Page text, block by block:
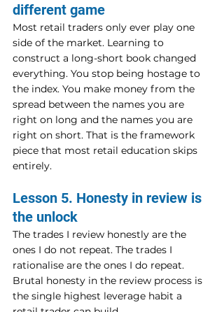
different game
Most retail traders only ever play one
side of the market. Learning to
construct a long-short book changed
everything. You stop being hostage to
the index. You make money from the
spread between the names you are
right on long and the names you are
right on short. That is the framework
piece that most retail education skips
entirely.
Lesson 5. Honesty in review is
the unlock
The trades I review honestly are the
ones I do not repeat. The trades I
rationalise are the ones I do repeat.
Brutal honesty in the review process is
the single highest leverage habit a